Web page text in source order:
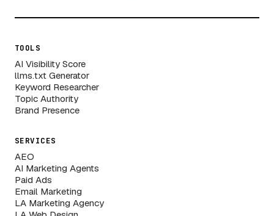
TOOLS
AI Visibility Score
llms.txt Generator
Keyword Researcher
Topic Authority
Brand Presence
SERVICES
AEO
AI Marketing Agents
Paid Ads
Email Marketing
LA Marketing Agency